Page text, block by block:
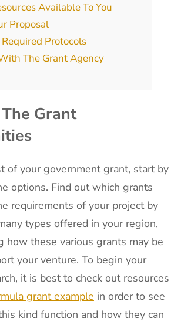
Available To You
Proposal
Protocols
The Grant Agency
Grant
of your government grant, start by
options. Find out which grants
requirements of your project by
types offered in your region,
how these various grants may be
your venture. To begin your
it is best to check out resources
grant example in order to see
kind function and how they can